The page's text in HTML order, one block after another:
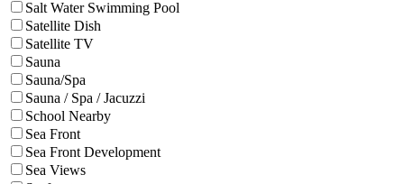
Salt Water Swimming Pool
Satellite Dish
Satellite TV
Sauna
Sauna/Spa
Sauna / Spa / Jacuzzi
School Nearby
Sea Front
Sea Front Development
Sea Views